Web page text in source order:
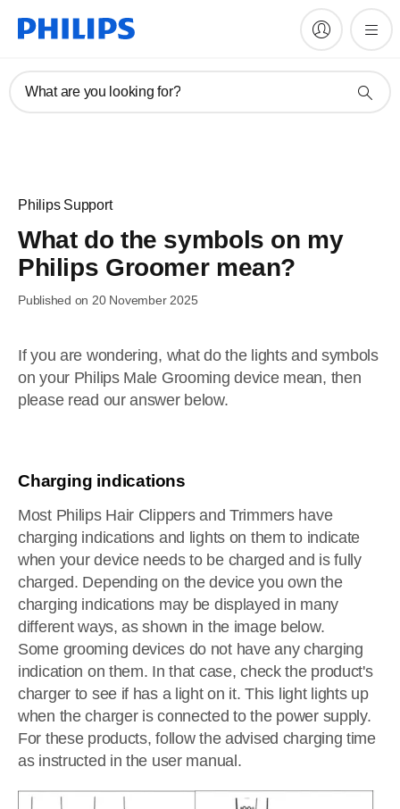
What are you looking for?
Philips Support
What do the symbols on my
Philips Groomer mean?
Published on 20 November 2025
If you are wondering, what do the lights and symbols
on your Philips Male Grooming device mean, then
please read our answer below.
Charging indications
Most Philips Hair Clippers and Trimmers have
charging indications and lights on them to indicate
when your device needs to be charged and is fully
charged. Depending on the device you own the
charging indications may be displayed in many
different ways, as shown in the image below.
Some grooming devices do not have any charging
indication on them. In that case, check the product's
charger to see if has a light on it. This light lights up
when the charger is connected to the power supply.
For these products, follow the advised charging time
as instructed in the user manual.